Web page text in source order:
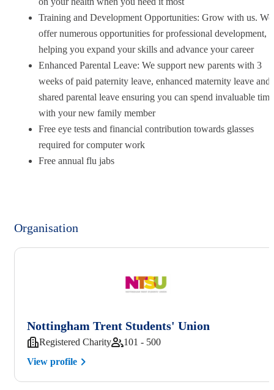
Training and Development Opportunities: Grow with us. We
offer numerous opportunities for professional development,
helping you expand your skills and advance your career
Enhanced Parental Leave: We support new parents with 3
weeks of paid paternity leave, enhanced maternity leave and
shared parental leave ensuring you can spend invaluable time
with your new family member
Free eye tests and financial contribution towards glasses
required for computer work
Free annual flu jabs
Organisation
Nottingham Trent Students' Union
Registered Charity
101 - 500
View profile